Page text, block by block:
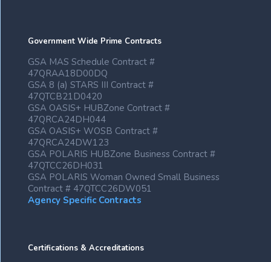
Government Wide Prime Contracts
GSA MAS Schedule Contract #
47QRAA18D00DQ
GSA 8 (a) STARS III Contract #
47QTCB21D0420
GSA OASIS+ HUBZone Contract #
47QRCA24DH044
GSA OASIS+ WOSB Contract #
47QRCA24DW123
GSA POLARIS HUBZone Business Contract #
47QTCC26DH031
GSA POLARIS Woman Owned Small Business
Contract # 47QTCC26DW051
Agency Specific Contracts
Certifications & Accreditations